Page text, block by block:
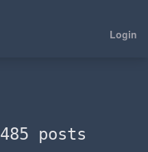
Login
485 posts